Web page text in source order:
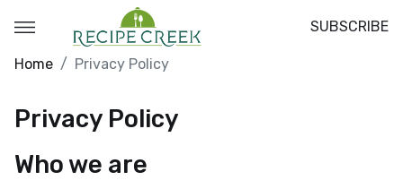
SUBSCRIBE
Home Privacy Policy
Privacy Policy
Who we are